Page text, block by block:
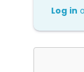
Log in